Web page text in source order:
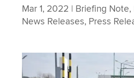
Mar 1, 2022 | Briefing Note,
News Releases, Press